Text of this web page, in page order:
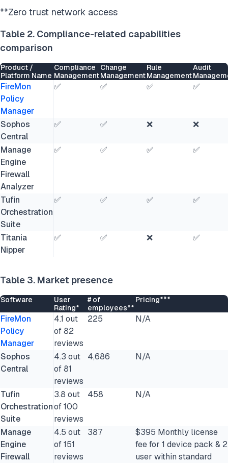
**Zero trust network access
Table 2. Compliance-related capabilities
comparison
Product /
Platform Name
Compliance
Management
Change
Management
Rule
Management
Audit
FireMon
Policy
Manager
✅ ✅ ✅ ✅
Sophos
Central
✅ ✅ ❌ ❌
Manage
Engine
Firewall
Analyzer
✅ ✅ ✅ ✅
Tufin
Orchestration
Suite
✅ ✅ ✅ ✅
Titania
Nipper
✅ ✅ ❌ ✅
Table 3. Market presence
Software
User
Rating*
# of
employees**
Pricing***
FireMon
Policy
Manager
4.1 out
of 82
reviews
225 N/A
Sophos
Central
4.3 out
of 81
reviews
4,686 N/A
Tufin
Orchestration
Suite
3.8 out
of 100
reviews
458 N/A
Manage
Engine
Firewall
4.5 out
of 151
reviews
387
$395 Monthly license
fee for 1 device pack & 2
user within standard